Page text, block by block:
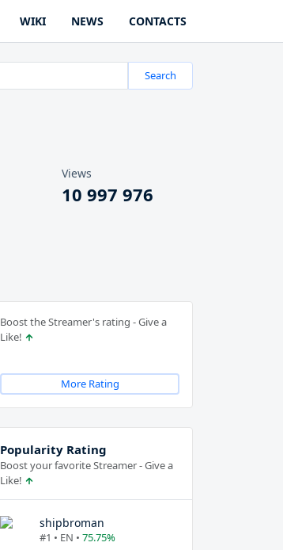
WIKI NEWS CONTACTS
Search
Views
10 997 976
Boost the Streamer's rating - Give a
Like!
More Rating
Popularity Rating
Boost your favorite Streamer - Give a
Like!
shipbroman
#1 • EN • 75.75%